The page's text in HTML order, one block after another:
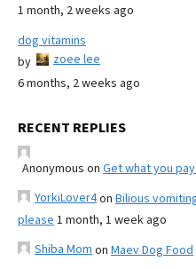
1 month, 2 weeks ago
dog vitamins
by
zoee lee
6 months, 2 weeks ago
RECENT REPLIES
Anonymous on Get what you
YorkiLover4on Bilious
please 1 month, 1 week ago
Shiba Mom on Maev Dog Food